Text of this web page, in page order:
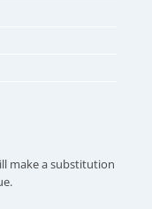
make a substitution